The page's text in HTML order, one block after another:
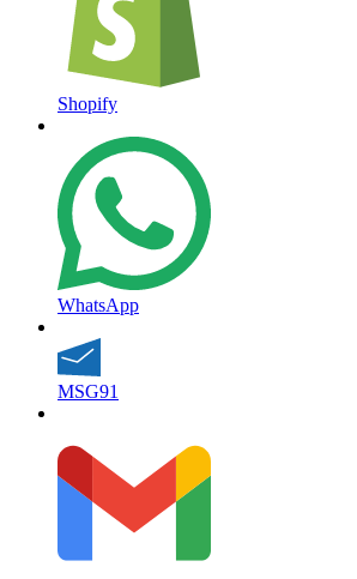
Shopify
WhatsApp
MSG91